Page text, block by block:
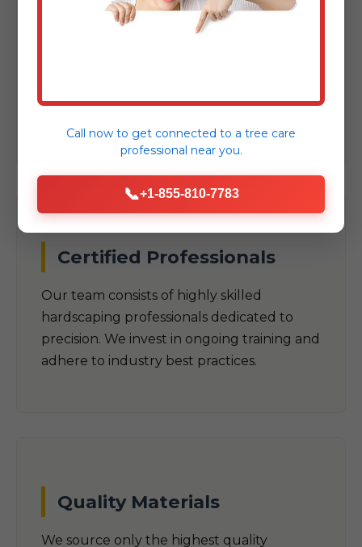
As a trusted local company, we
understand the unique climate, soil
Certified Professionals
Our team consists of highly skilled
hardscaping professionals dedicated to
precision. We invest in ongoing training and
adhere to industry best practices.
Quality Materials
We source only the highest quality
Call now to get connected to a tree care
professional near you.
📞+1-855-810-7783